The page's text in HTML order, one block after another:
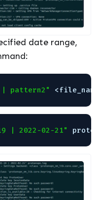
date range,
pattern2"
| 2022-02-21"